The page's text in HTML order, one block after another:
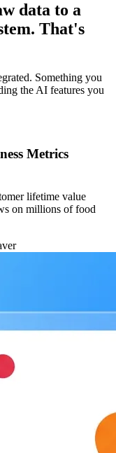
data to a
That's
Something you
the AI features you
Metrics
lifetime value
on millions of food